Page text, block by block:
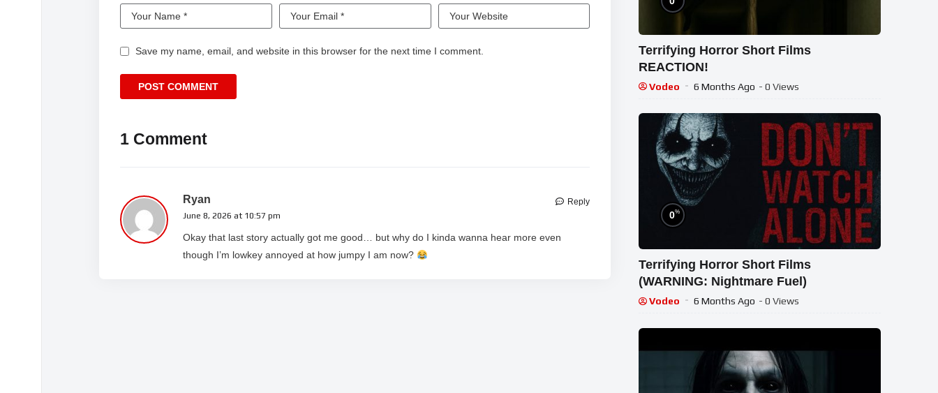
Save my name, email, and website in this browser for the next time I comment.
1 Comment
Ryan
June 8, 2026 at 10:57 pm
Okay that last story actually got me good… but why do I kinda wanna hear more even
though I’m lowkey annoyed at how jumpy I am now?
Reply
Terrifying Horror Short Films
REACTION!
Vodeo 6 Months Ago - 0 Views
0%
Terrifying Horror Short Films
(WARNING: Nightmare Fuel)
Vodeo 6 Months Ago - 0 Views